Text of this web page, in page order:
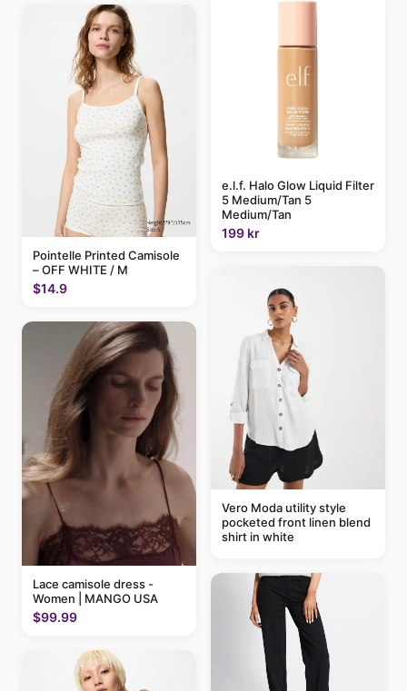
Pointelle Printed Camisole
– OFF WHITE / M
$14.9
Lace camisole dress -
Women | MANGO USA
$99.99
e.l.f. Halo Glow Liquid Filter
5 Medium/Tan 5
Medium/Tan
199 kr
Vero Moda utility style
pocketed front linen blend
shirt in white